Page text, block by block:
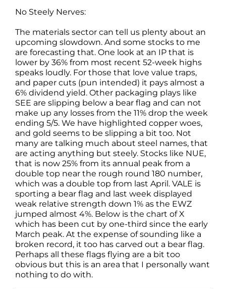
No Steely Nerves:
The materials sector can tell us plenty about an
upcoming slowdown. And some stocks to me
are forecasting that. One look at an IP that is
lower by 36% from most recent 52-week highs
speaks loudly. For those that love value traps,
and paper cuts (pun intended) it pays almost a
6% dividend yield. Other packaging plays like
SEE are slipping below a bear flag and can not
make up any losses from the 11% drop the week
ending 5/5. We have highlighted copper woes,
and gold seems to be slipping a bit too. Not
many are talking much about steel names, that
are acting anything but steely. Stocks like NUE,
that is now 25% from its annual peak from a
double top near the rough round 180 number,
which was a double top from last April. VALE is
sporting a bear flag and last week displayed
weak relative strength down 1% as the EWZ
jumped almost 4%. Below is the chart of X
which has been cut by one-third since the early
March peak. At the expense of sounding like a
broken record, it too has carved out a bear flag.
Perhaps all these flags flying are a bit too
obvious but this is an area that I personally want
nothing to do with.